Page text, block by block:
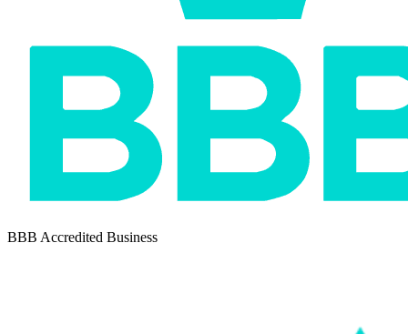
BBB Accredited Business